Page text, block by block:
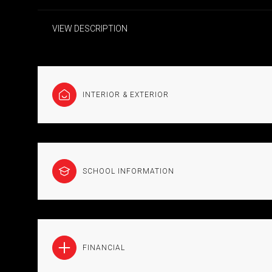
VIEW DESCRIPTION
INTERIOR & EXTERIOR
SCHOOL INFORMATION
FINANCIAL